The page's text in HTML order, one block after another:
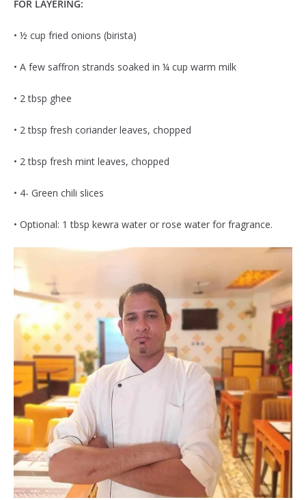
FOR LAYERING:
• ½ cup fried onions (birista)
• A few saffron strands soaked in ¼ cup warm milk
• 2 tbsp ghee
• 2 tbsp fresh coriander leaves, chopped
• 2 tbsp fresh mint leaves, chopped
• 4- Green chili slices
• Optional: 1 tbsp kewra water or rose water for fragrance.